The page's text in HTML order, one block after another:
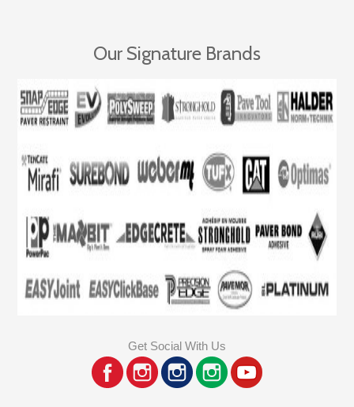
Our Signature Brands
Get Social With Us